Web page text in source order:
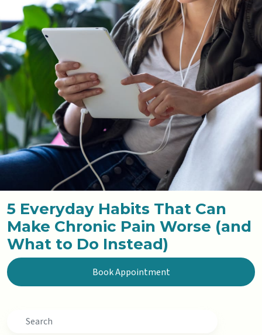
5 Everyday Habits That Can
Make Chronic Pain Worse (and
What to Do Instead)
Book Appointment
Search